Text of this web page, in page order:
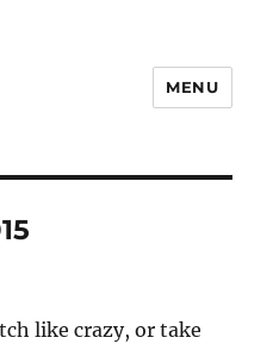
MENU
like crazy, or take